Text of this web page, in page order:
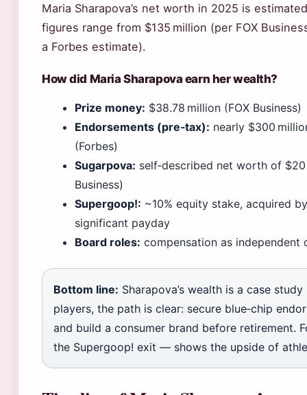
Maria Sharapova’s net worth in 2025 is
figures range from $135 million (per FOX
a Forbes estimate).
How did Maria Sharapova earn her wealth?
Prize money: $38.78 million (FOX Business)
Endorsements (pre‑tax): nearly $300
(Forbes)
Sugarpova: self‑described net worth of
Business)
Supergoop!: ~10% equity stake, acquired
significant payday
Board roles: compensation as
Bottom line: Sharapova’s wealth is a case
players, the path is clear: secure blue‑chip
and build a consumer brand before retirement.
the Supergoop! exit — shows the upside of